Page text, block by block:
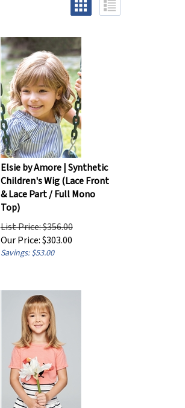
Elsie by Amore | Synthetic
Children's Wig (Lace Front
& Lace Part / Full Mono
Top)
List Price: $356.00
Our Price:
$303.00
Savings: $53.00